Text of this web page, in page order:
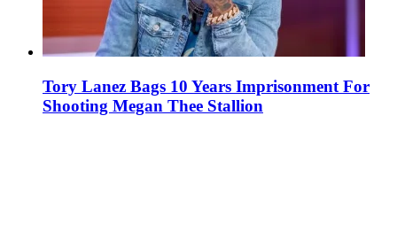
Tory Lanez Bags 10 Years Imprisonment For
Shooting Megan Thee Stallion